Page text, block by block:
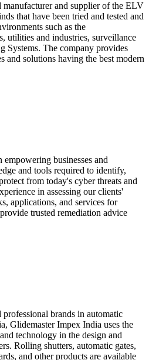
and supplier of the ELV
that have been tried and tested and
such as the
utilities and industries, surveillance
Systems. The company provides
and solutions having the best modern
businesses and
and tools required to identify,
from today's cyber threats and
in assessing our clients'
applications, and services for
trusted remediation advice
brands in automatic
Glidemaster Impex India uses the
technology in the design and
Rolling shutters, automatic gates,
and other products are available